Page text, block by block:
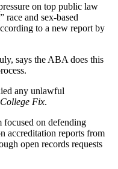
on top public law
race and sex-based
to a new report by
says the ABA does this
any unlawful
Fix.
on defending
accreditation reports from
open records requests